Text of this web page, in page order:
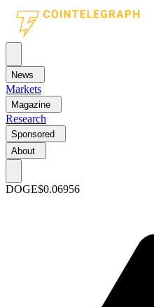
News
Markets
Magazine
Research
Sponsored
About
DOGE$0.06956